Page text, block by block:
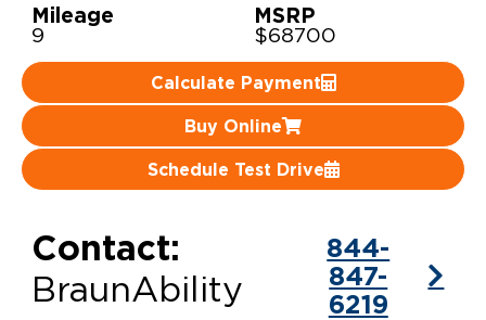
Mileage
9
MSRP
$68700
Calculate Payment
Buy Online
Schedule Test Drive
Contact:
BraunAbility
844-
847-
6219